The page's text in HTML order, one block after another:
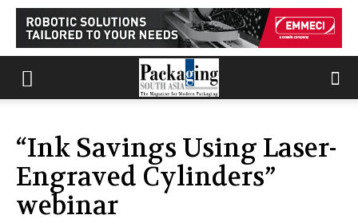
“Ink Savings Using Laser-
Engraved Cylinders”
webinar